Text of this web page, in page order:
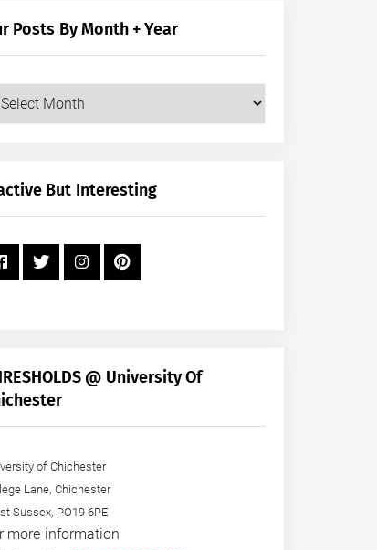
Posts By Month + Year
But Interesting
@ University Of
of Chichester
Lane, Chichester
Sussex, PO19 6PE
more information